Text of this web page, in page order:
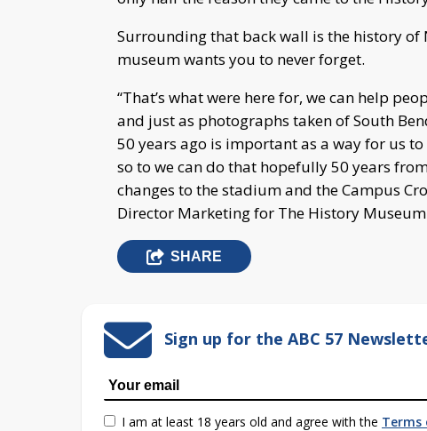
Surrounding that back wall is the history of
museum wants you to never forget.
“That’s what were here for, we can help
and just as photographs taken of South
50 years ago is important as a way for us
so to we can do that hopefully 50 years
changes to the stadium and the Campus
Director Marketing for The History
SHARE
Sign up for the ABC 57
I am at least 18 years old and agree with the Terms